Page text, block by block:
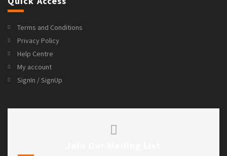
Terms and Conditions
Privacy Policy
Help Centre
My account
SignIn / SignUp